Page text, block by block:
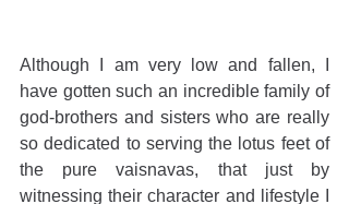
Although I am very low and fallen, I
have gotten such an incredible family of
god-brothers and sisters who are really
so dedicated to serving the lotus feet of
the pure vaisnavas, that just by
witnessing their character and lifestyle I